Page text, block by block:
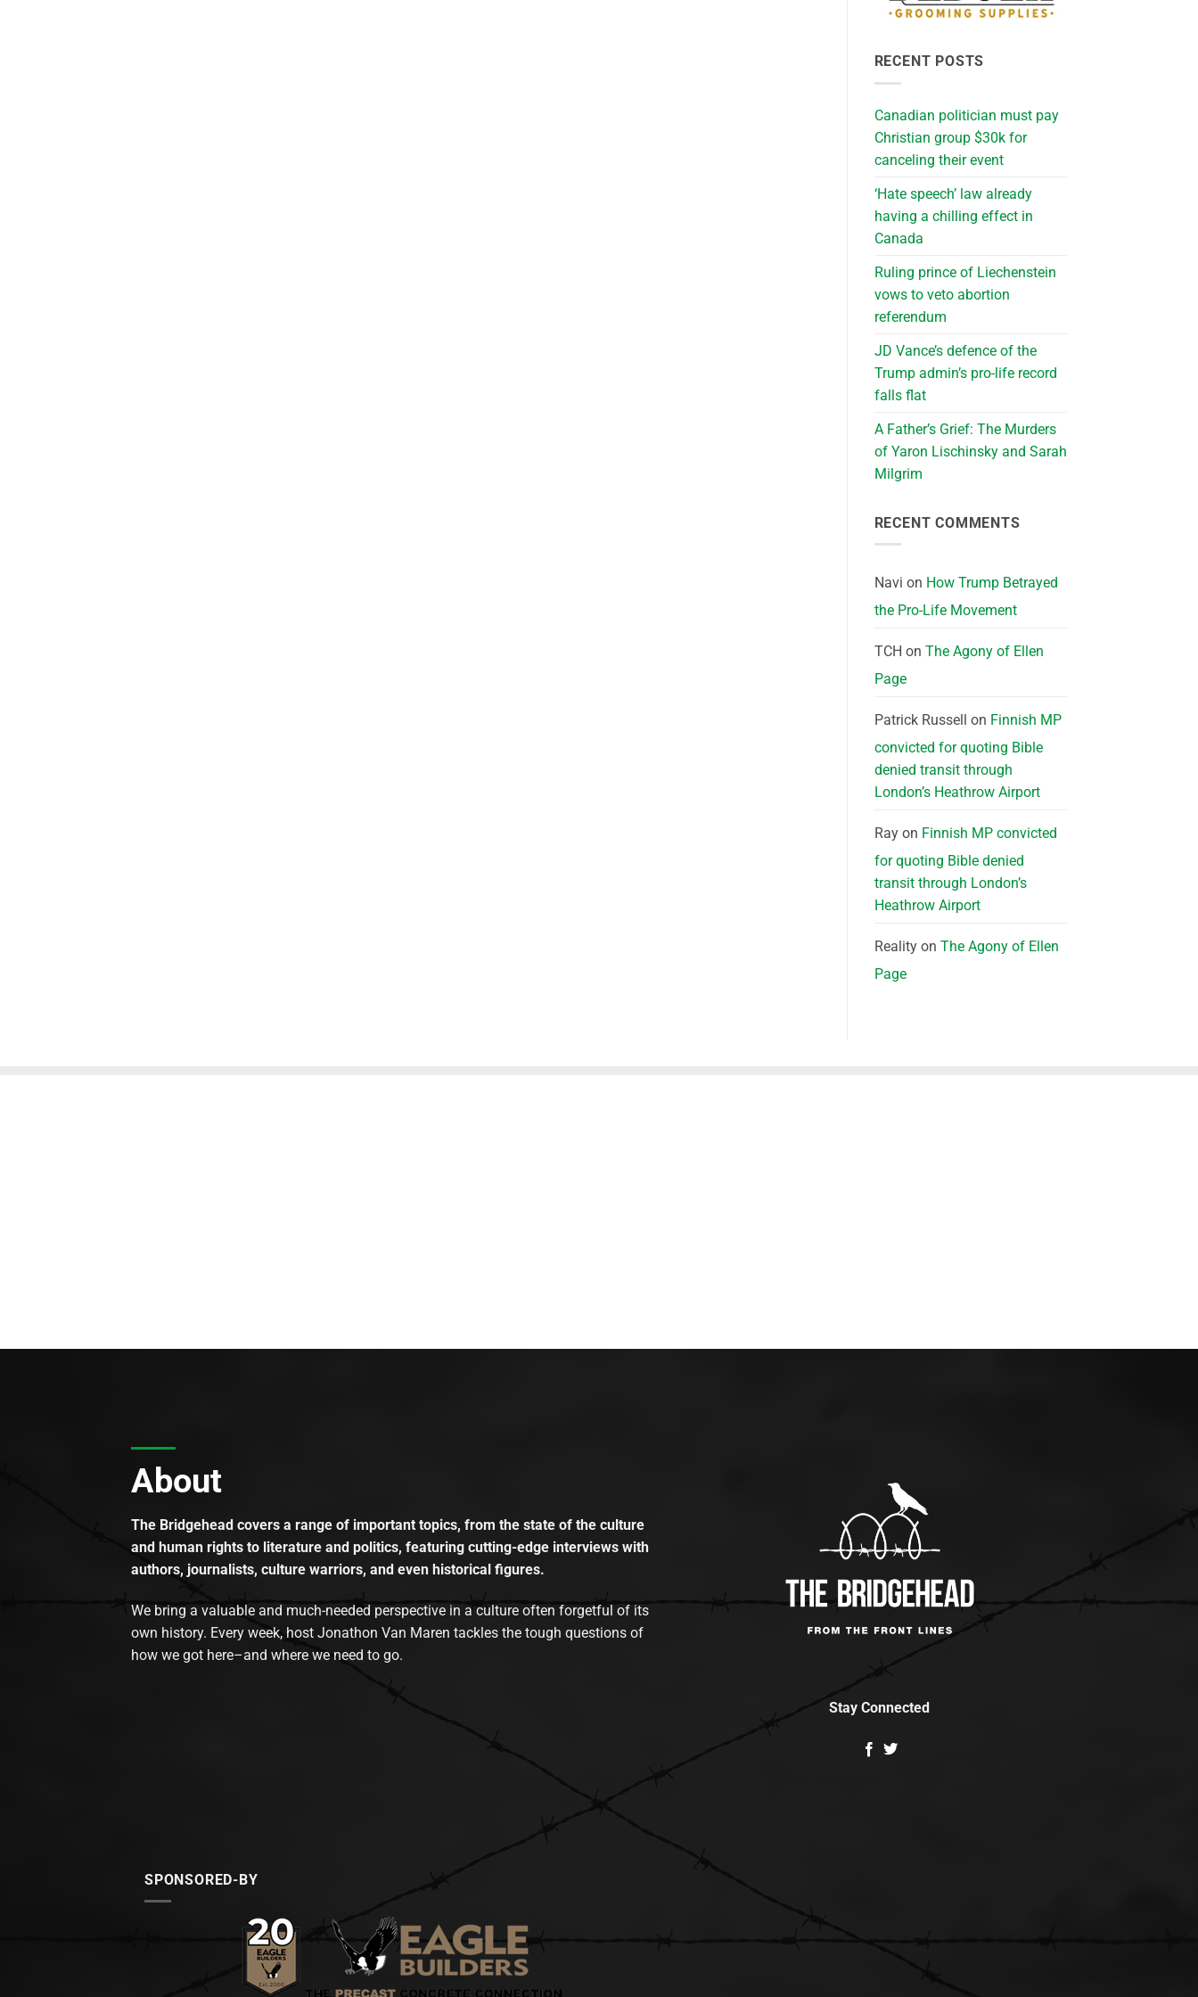
RECENT POSTS
Canadian politician must pay
Christian group $30k for
canceling their event
‘Hate speech’ law already
having a chilling effect in
Canada
Ruling prince of Liechenstein
vows to veto abortion
referendum
JD Vance’s defence of the
Trump admin’s pro-life record
falls flat
A Father’s Grief: The Murders
of Yaron Lischinsky and Sarah
Milgrim
RECENT COMMENTS
Navi on How Trump Betrayed
the Pro-Life Movement
TCH on The Agony of Ellen
Page
Patrick Russell on Finnish MP
convicted for quoting Bible
denied transit through
London’s Heathrow Airport
Rayon Finnish MP convicted
for quoting Bible denied
transit through London’s
Heathrow Airport
Realityon The Agony of Ellen
Page
About
The Bridgehead covers a range of important topics, from the state of the culture
and human rights to literature and politics, featuring cutting-edge interviews with
authors, journalists, culture warriors, and even historical figures.
We bring a valuable and much-needed perspective in a culture often forgetful of its
own history. Every week, host Jonathon Van Maren tackles the tough questions of
how we got here–and where we need to go.
Stay Connected
SPONSORED-BY